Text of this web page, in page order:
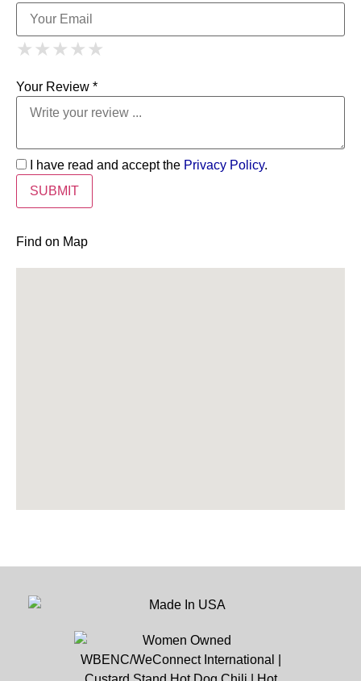
★ 1 Star
★ ★ 2 Stars
★ ★ ★ 3 Stars
★ ★ ★ ★ 4 Stars
★ ★ ★ ★ ★
Your Review *
I have read and accept the Privacy Policy.
Find on Map